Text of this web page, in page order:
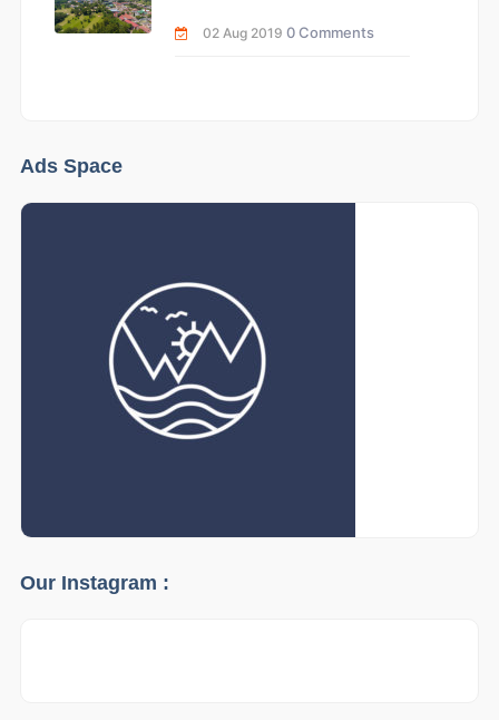
02 Aug 2019 0 Comments
Ads Space
Our Instagram :